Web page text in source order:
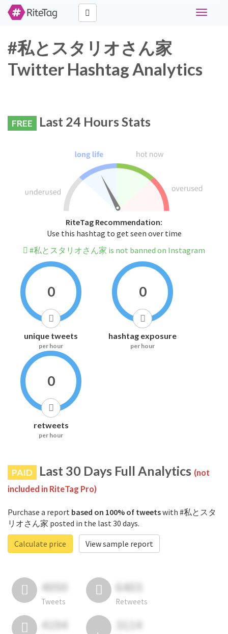
Toggle
#私とスタリオさん家
Twitter Hashtag Analytics
FREE Last 24 Hours Stats
RiteTag Recommendation:
Use this hashtag to get seen over time
#私とスタリオさん家 is not banned on Instagram
0
unique tweets
per hour
0
hashtag exposure
per hour
0
retweets
per hour
PAID Last 30 Days Full Analytics (not
included in RiteTag Pro)
Purchase a report based on 100% of tweetswith #私とスタ
リオさん家 posted in the last 30 days.
Calculate price
View sample report
4050
Tweets
6403
Retweets
4194 3114